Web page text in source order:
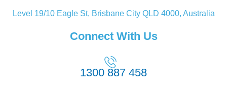
Level 19/10 Eagle St, Brisbane City QLD 4000, Australia
Connect With Us
1300 887 458